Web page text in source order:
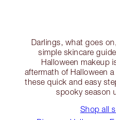
Darlings, what goes
simple skincare
Halloween makeup
aftermath of Halloween
these quick and easy
spooky season
Shop all